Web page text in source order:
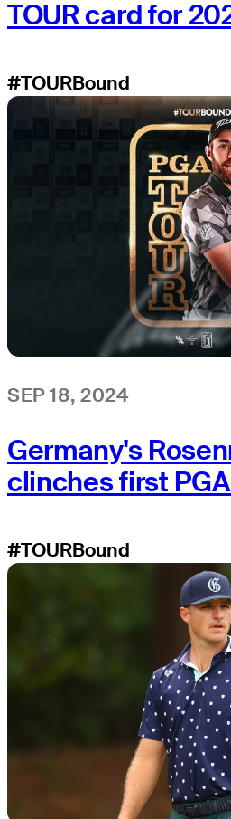
TOUR card for
#TOURBound
SEP 18, 2024
Germany's
clinches first
#TOURBound